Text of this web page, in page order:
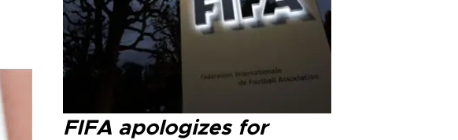
FIFA apologizes for